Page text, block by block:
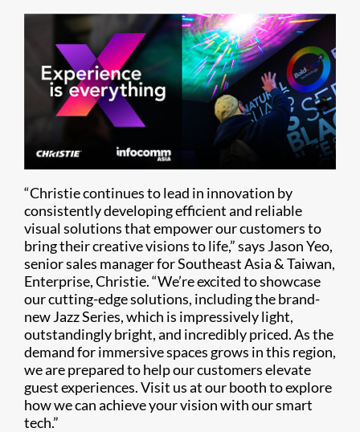
“Christie continues to lead in innovation by
consistently developing efficient and reliable
visual solutions that empower our customers to
bring their creative visions to life,” says Jason Yeo,
senior sales manager for Southeast Asia & Taiwan,
Enterprise, Christie. “We’re excited to showcase
our cutting-edge solutions, including the brand-
new Jazz Series, which is impressively light,
outstandingly bright, and incredibly priced. As the
demand for immersive spaces grows in this region,
we are prepared to help our customers elevate
guest experiences. Visit us at our booth to explore
how we can achieve your vision with our smart
tech.”